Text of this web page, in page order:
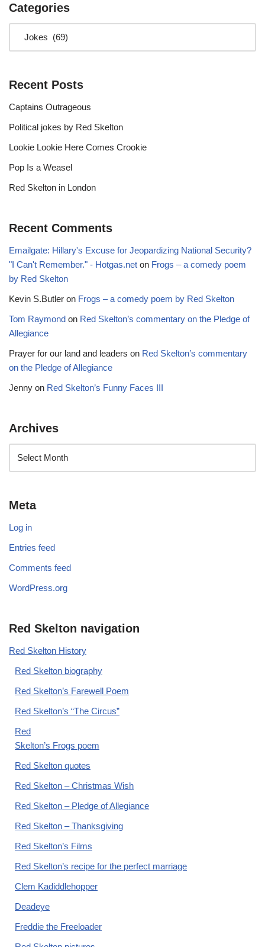
Categories
Recent Posts
Captains Outrageous
Political jokes by Red Skelton
Lookie Lookie Here Comes Crookie
Pop Is a Weasel
Red Skelton in London
Recent Comments
Emailgate: Hillary's Excuse for Jeopardizing National Security?
"I Can't Remember." - Hotgas.net on Frogs – a comedy poem
by Red Skelton
Kevin S.Butler on Frogs – a comedy poem by Red Skelton
Tom Raymond on Red Skelton’s commentary on the Pledge of
Allegiance
Prayer for our land and leaders on Red Skelton’s commentary
on the Pledge of Allegiance
Jenny on Red Skelton’s Funny Faces III
Archives
Meta
Log in
Entries feed
Comments feed
WordPress.org
Red Skelton navigation
Red Skelton History
Red Skelton biography
Red Skelton’s Farewell Poem
Red Skelton’s “The Circus”
Red
Skelton’s Frogs poem
Red Skelton quotes
Red Skelton – Christmas Wish
Red Skelton – Pledge of Allegiance
Red Skelton – Thanksgiving
Red Skelton’s Films
Red Skelton’s recipe for the perfect marriage
Clem Kadiddlehopper
Deadeye
Freddie the Freeloader